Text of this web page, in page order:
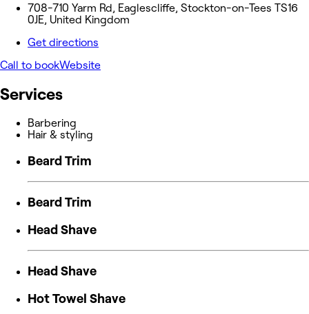
708-710 Yarm Rd, Eaglescliffe, Stockton-on-Tees TS16
0JE, United Kingdom
Get directions
Call to bookWebsite
Services
Barbering
Hair & styling
Beard Trim
Beard Trim
Head Shave
Head Shave
Hot Towel Shave